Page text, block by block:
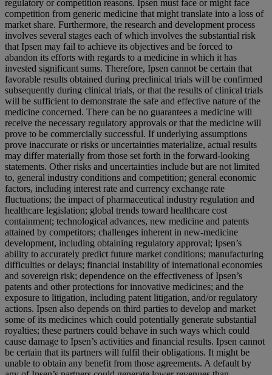
regulatory or competition reasons. Ipsen must face or might face
competition from generic medicine that might translate into a loss of
market share. Furthermore, the research and development process
involves several stages each of which involves the substantial risk
that Ipsen may fail to achieve its objectives and be forced to
abandon its efforts with regards to a medicine in which it has
invested significant sums. Therefore, Ipsen cannot be certain that
favorable results obtained during preclinical trials will be confirmed
subsequently during clinical trials, or that the results of clinical trials
will be sufficient to demonstrate the safe and effective nature of the
medicine concerned. There can be no guarantees a medicine will
receive the necessary regulatory approvals or that the medicine will
prove to be commercially successful. If underlying assumptions
prove inaccurate or risks or uncertainties materialize, actual results
may differ materially from those set forth in the forward-looking
statements. Other risks and uncertainties include but are not limited
to, general industry conditions and competition; general economic
factors, including interest rate and currency exchange rate
fluctuations; the impact of pharmaceutical industry regulation and
healthcare legislation; global trends toward healthcare cost
containment; technological advances, new medicine and patents
attained by competitors; challenges inherent in new-medicine
development, including obtaining regulatory approval; Ipsen’s
ability to accurately predict future market conditions; manufacturing
difficulties or delays; financial instability of international economies
and sovereign risk; dependence on the effectiveness of Ipsen’s
patents and other protections for innovative medicines; and the
exposure to litigation, including patent litigation, and/or regulatory
actions. Ipsen also depends on third parties to develop and market
some of its medicines which could potentially generate substantial
royalties; these partners could behave in such ways which could
cause damage to Ipsen’s activities and financial results. Ipsen cannot
be certain that its partners will fulfil their obligations. It might be
unable to obtain any benefit from those agreements. A default by